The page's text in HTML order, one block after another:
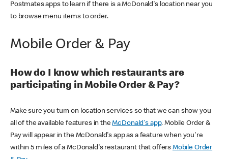
Postmates apps to learn if there is a McDonald's location near you
to browse menu items to order.
Mobile Order & Pay
How do I know which restaurants are
participating in Mobile Order & Pay?
Make sure you turn on location services so that we can show you
all of the available features in theMcDonald's app. Mobile Order &
Pay will appear in the McDonald's app as a feature when you're
within 5 miles of a McDonald's restaurant that offers Mobile Order